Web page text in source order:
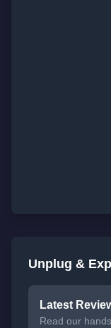
Unplug &
Latest
Read our